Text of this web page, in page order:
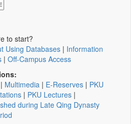
to start?
Using Databases | Information
| Off-Campus Access
| Multimedia | E-Reserves | PKU
| PKU Lectures |
during Late Qing Dynasty